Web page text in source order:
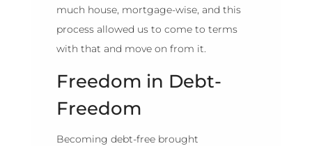
much house, mortgage-wise, and this
process allowed us to come to terms
with that and move on from it.
Freedom in Debt-
Freedom
Becoming debt-free brought